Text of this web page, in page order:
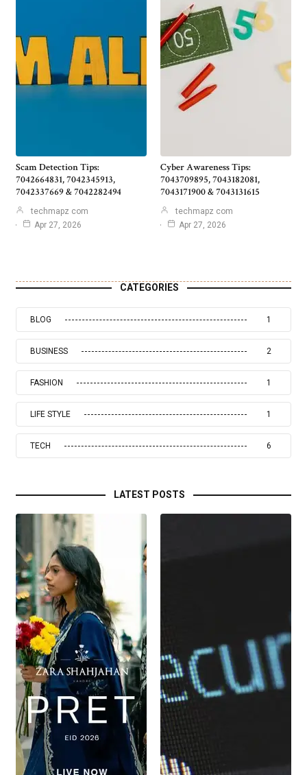
Scam Detection Tips:
7042664831, 7042345913,
7042337669 & 7042282494
techmapz com
Apr 27, 2026
Cyber Awareness Tips:
7043709895, 7043182081,
7043171900 & 7043131615
techmapz com
Apr 27, 2026
CATEGORIES
BLOG 1
BUSINESS 2
FASHION 1
LIFE STYLE 1
TECH 6
LATEST POSTS